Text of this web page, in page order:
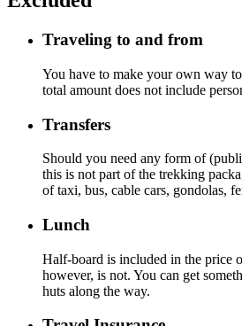
Traveling to and from
You have to make your own way
total amount does not include
Transfers
Should you need any form of
this is not part of the trekking
of taxi, bus, cable cars, gondolas,
Lunch
Half-board is included in the price
however, is not. You can get
huts along the way.